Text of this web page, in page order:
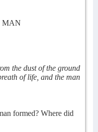
MAN
the dust of the ground
of life, and the man
formed? Where did